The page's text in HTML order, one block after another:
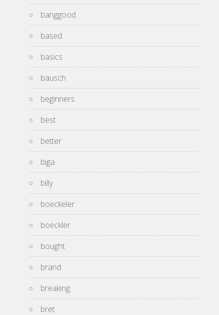
banggood
based
basics
bausch
beginners
best
better
biga
billy
boeckeler
boeckler
bought
brand
breaking
bret